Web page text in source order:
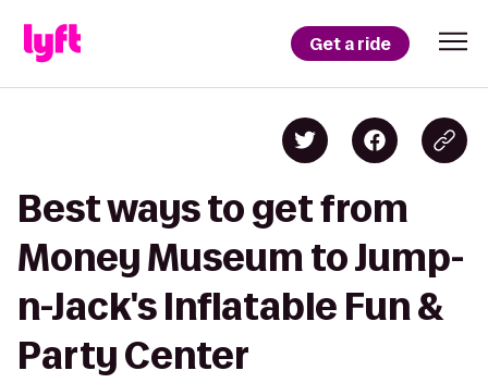
Get a ride
Best ways to get from
Money Museum to Jump-
n-Jack's Inflatable Fun &
Party Center